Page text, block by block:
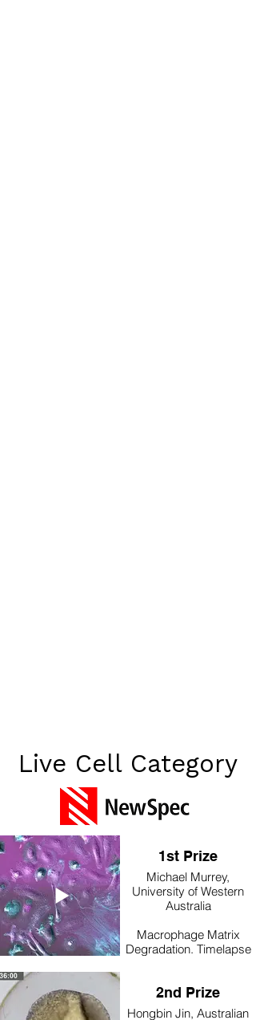
Live Cell Category
1st Prize
Michael Murrey,
University of Western
Australia
Macrophage Matrix
Degradation. Timelapse
a handful of fibroblasts)
expressing Lifeact GFP,
2nd Prize
Hongbin Jin, Australian